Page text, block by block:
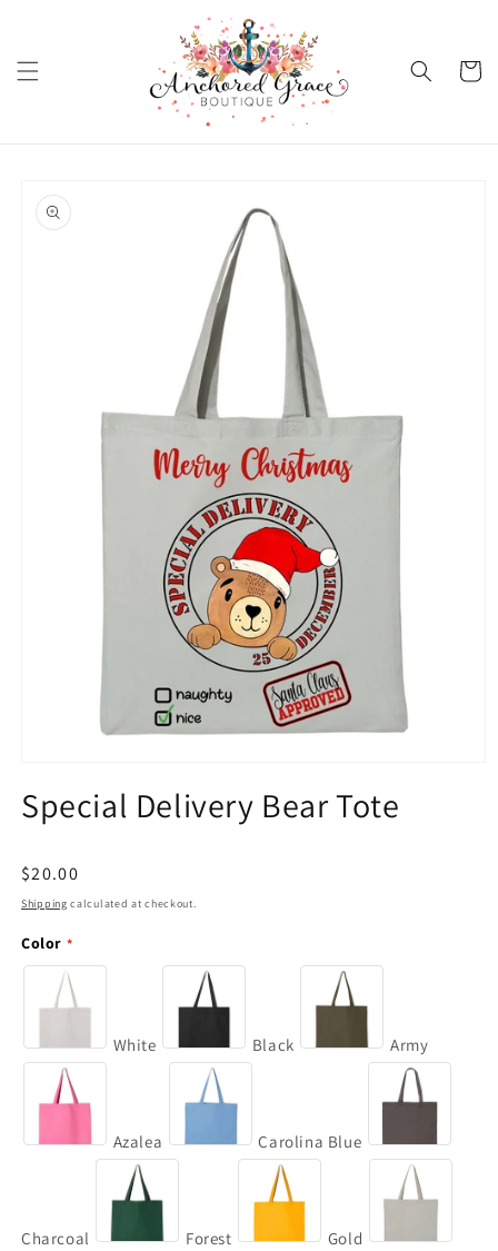
Cart
product
information
1
in
Special Delivery Bear Tote
Regular
price
$20.00
Shipping calculated at checkout.
Color
White Black Army
Azalea Carolina Blue
Charcoal Forest Gold